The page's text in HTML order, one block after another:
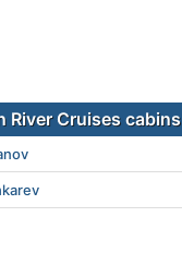
River Cruises cabins